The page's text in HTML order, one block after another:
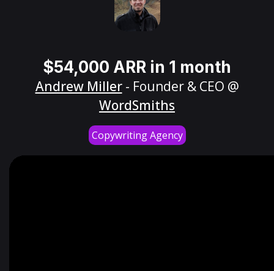
$54,000 ARR in 1 month
Andrew Miller- Founder & CEO @
WordSmiths
Copywriting Agency